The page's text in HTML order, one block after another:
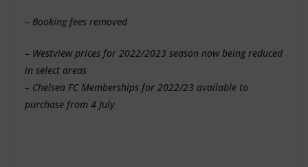
– Booking fees removed
– Westview prices for 2022/2023 season now being reduced
in select areas
– Chelsea FC Memberships for 2022/23 available to
purchase from 4 July